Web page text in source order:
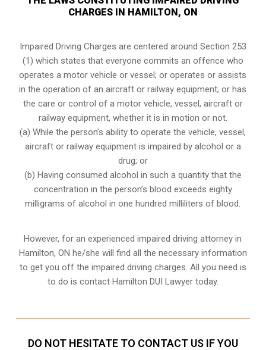
CHARGES IN HAMILTON, ON
Impaired Driving Charges are centered around Section 253
(1) which states that everyone commits an offence who
operates a motor vehicle or vessel; or operates or assists
in the operation of an aircraft or railway equipment; or has
the care or control of a motor vehicle, vessel, aircraft or
railway equipment, whether it is in motion or not.
(a) While the person’s ability to operate the vehicle, vessel,
aircraft or railway equipment is impaired by alcohol or a
drug; or
(b) Having consumed alcohol in such a quantity that the
concentration in the person’s blood exceeds eighty
milligrams of alcohol in one hundred milliliters of blood.
However, for an experienced impaired driving attorney in
Hamilton, ON he/she will find all the necessary information
to get you off the impaired driving charges. All you need is
to do is contact Hamilton DUI Lawyer today.
DO NOT HESITATE TO CONTACT US IF YOU